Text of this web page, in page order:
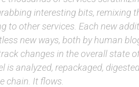
interesting bits, remixing
to other services. Each new
new ways, both by human
changes in the overall state
is analyzed, repackaged,
chain. It flows.